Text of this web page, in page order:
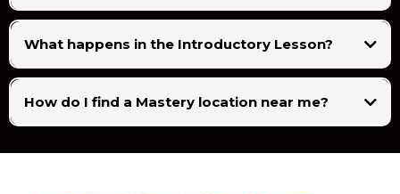
What happens in the Introductory Lesson?
How do I find a Mastery location near me?